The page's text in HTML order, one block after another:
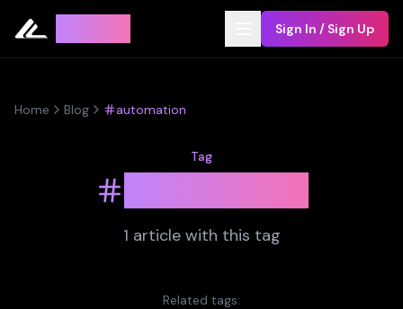
Sign In / Sign Up
Home Blog automation
Tag
1 articlewith this tag
Related tags: